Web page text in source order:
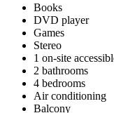
Books
DVD player
Games
Stereo
1 on-site
2 bathrooms
4 bedrooms
Air conditioning
Balcony